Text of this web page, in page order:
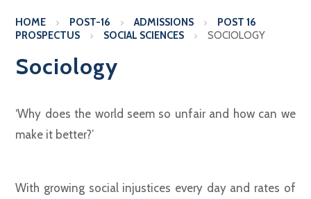
HOME POST-16 ADMISSIONS
POST 16
PROSPECTUS
SOCIAL SCIENCES SOCIOLOGY
Sociology
‘Why does the world seem so unfair and how can we
make it better?’
With growing social injustices every day and rates of